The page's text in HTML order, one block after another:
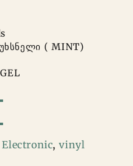
( MINT)
Electronic,vinyl